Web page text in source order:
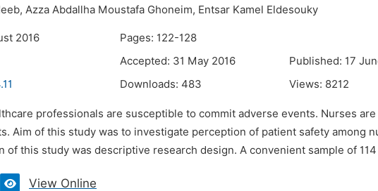
Azza Abdallha Moustafa Ghoneim, Entsar Kamel Eldesouky
2016
Pages: 122-128
Accepted: 31 May 2016
Published: 17
Downloads: 483 Views: 8212
professionals are susceptible to commit adverse events. Nurses
Aim of this study was to investigate perception of patient safety among
of this study was descriptive research design. A convenient sample of
View Online